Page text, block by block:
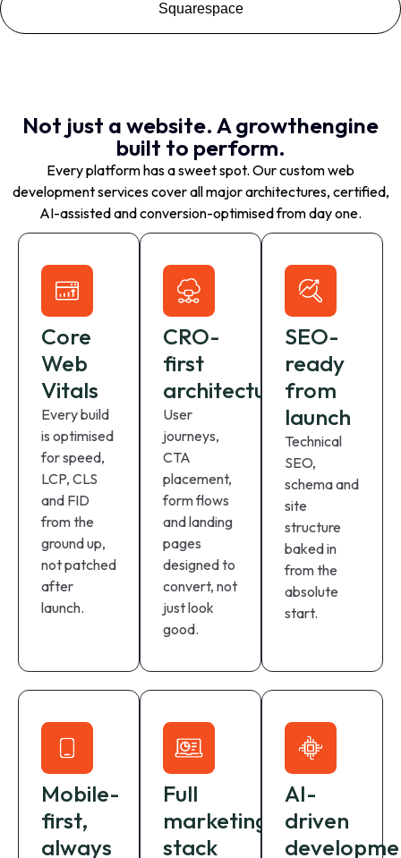
Squarespace
Not just a website. A growthengine
built to perform.
Every platform has a sweet spot. Our custom web
development services cover all major architectures, certified,
AI-assisted and conversion-optimised from day one.
Core
Web
Vitals
Every build
is optimised
for speed,
LCP, CLS
and FID
from the
ground up,
not patched
after
launch.
CRO-
first
architecture
User
journeys,
CTA
placement,
form flows
and landing
pages
designed to
convert, not
just look
good.
SEO-
ready
from
launch
Technical
SEO,
schema and
site
structure
baked in
from the
absolute
start.
Mobile-
first,
always
Full
marketing
stack
AI-
driven